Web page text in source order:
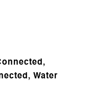
Water